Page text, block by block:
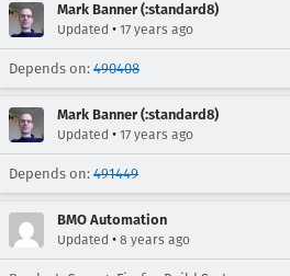
Mark Banner (:standard8)
Updated • 17 years ago
Depends on: 490408
Mark Banner (:standard8)
Updated • 17 years ago
Depends on: 491449
BMO Automation
Updated • 8 years ago